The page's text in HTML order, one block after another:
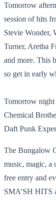
Tomorrow
session of hits
Stevie Wonder,
Turner, Aretha
and more. This
so get in early
Tomorrow night
Chemical
Daft Punk
The Bungalow
music, magic, a
free entry and
SMA’SH HITS